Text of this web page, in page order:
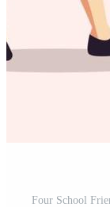
Four School